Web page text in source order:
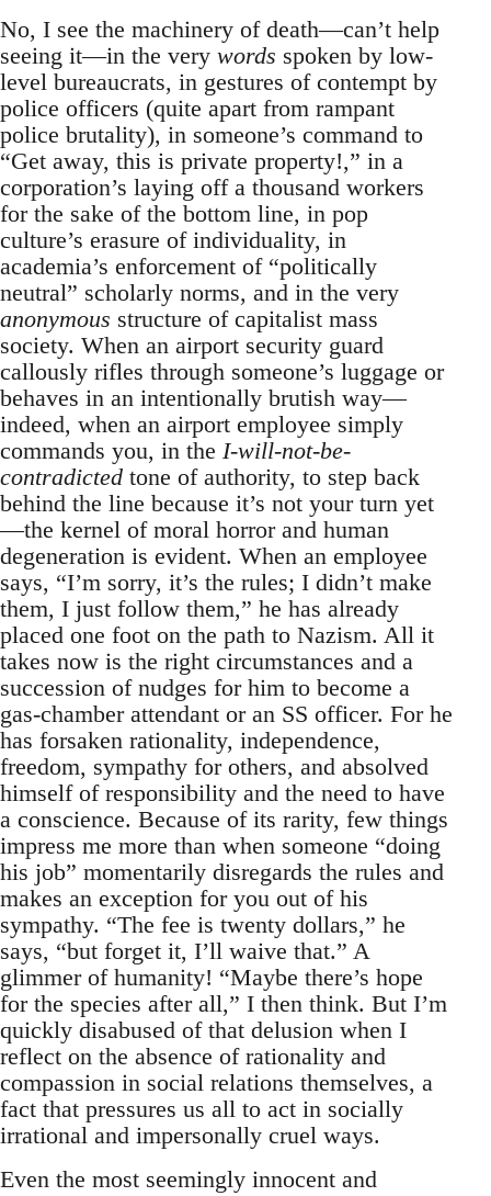
No, I see the machinery of death—can’t help
seeing it—in the very words spoken by low-
level bureaucrats, in gestures of contempt by
police officers (quite apart from rampant
police brutality), in someone’s command to
“Get away, this is private property!,” in a
corporation’s laying off a thousand workers
for the sake of the bottom line, in pop
culture’s erasure of individuality, in
academia’s enforcement of “politically
neutral” scholarly norms, and in the very
anonymous structure of capitalist mass
society. When an airport security guard
callously rifles through someone’s luggage or
behaves in an intentionally brutish way—
indeed, when an airport employee simply
commands you, in the I-will-not-be-
contradicted tone of authority, to step back
behind the line because it’s not your turn yet
—the kernel of moral horror and human
degeneration is evident. When an employee
says, “I’m sorry, it’s the rules; I didn’t make
them, I just follow them,” he has already
placed one foot on the path to Nazism. All it
takes now is the right circumstances and a
succession of nudges for him to become a
gas-chamber attendant or an SS officer. For he
has forsaken rationality, independence,
freedom, sympathy for others, and absolved
himself of responsibility and the need to have
a conscience. Because of its rarity, few things
impress me more than when someone “doing
his job” momentarily disregards the rules and
makes an exception for you out of his
sympathy. “The fee is twenty dollars,” he
says, “but forget it, I’ll waive that.” A
glimmer of humanity! “Maybe there’s hope
for the species after all,” I then think. But I’m
quickly disabused of that delusion when I
reflect on the absence of rationality and
compassion in social relations themselves, a
fact that pressures us all to act in socially
irrational and impersonally cruel ways.
Even the most seemingly innocent and